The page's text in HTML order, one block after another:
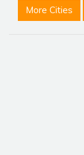
More Cities